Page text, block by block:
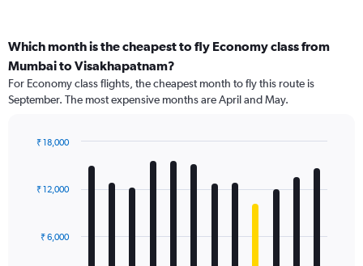
Which month is the cheapest to fly Economy class from
Mumbai to Visakhapatnam?
For Economy class flights, the cheapest month to fly this route is
September. The most expensive months are April and May.
with
12
The₹ 6,000
₹ 12,000
₹ 18,000